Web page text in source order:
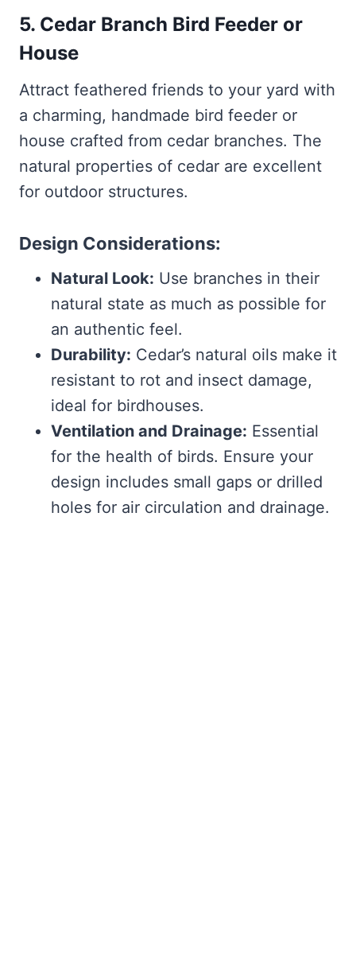
5. Cedar Branch Bird Feeder or
House
Attract feathered friends to your yard with
a charming, handmade bird feeder or
house crafted from cedar branches. The
natural properties of cedar are excellent
for outdoor structures.
Design Considerations:
Natural Look: Use branches in their
natural state as much as possible for
an authentic feel.
Durability: Cedar’s natural oils make it
resistant to rot and insect damage,
ideal for birdhouses.
Ventilation and Drainage: Essential
for the health of birds. Ensure your
design includes small gaps or drilled
holes for air circulation and drainage.